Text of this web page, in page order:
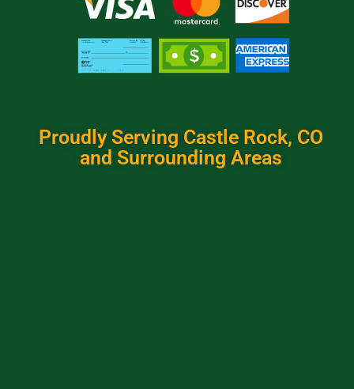
Proudly Serving Castle Rock, CO
and Surrounding Areas